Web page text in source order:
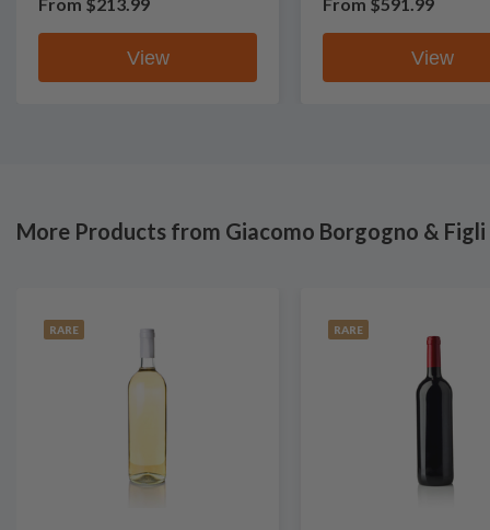
View View
More Products from Giacomo Borgogno & Figli
RARE RARE